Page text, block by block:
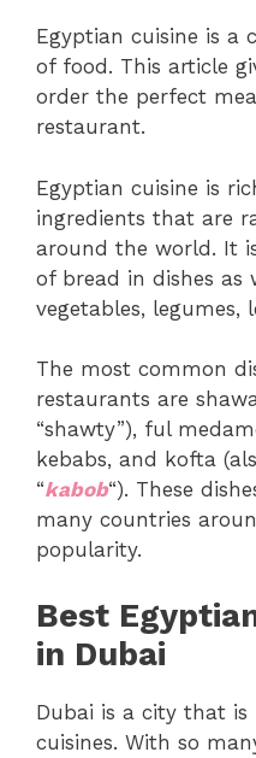
Egyptian cuisine is a
of food. This article
order the perfect
restaurant.
Egyptian cuisine is
ingredients that are
around the world. It
of bread in dishes as
vegetables,
The most common
restaurants are
“shawty”), ful
kebabs, and kofta
“kabob“). These
many countries
popularity.
Best
in Dubai
Dubai is a city that
cuisines. With so